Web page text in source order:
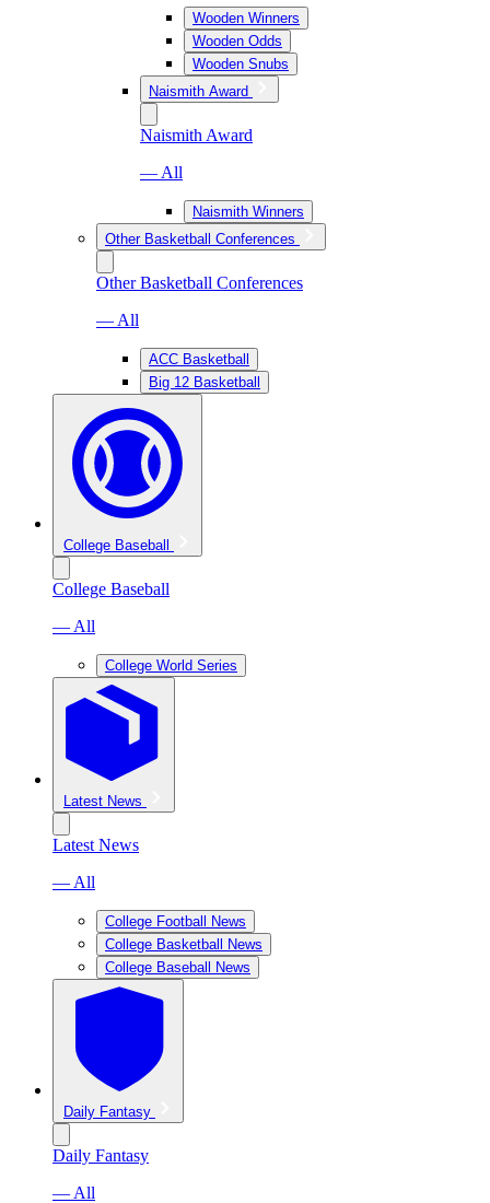
Wooden Winners
Wooden Odds
Wooden Snubs
Naismith Award
Naismith Award
— All
Naismith Winners
Other Basketball Conferences
Other Basketball Conferences
— All
ACC Basketball
Big 12 Basketball
College Baseball
College Baseball
— All
College World Series
Latest News
Latest News
— All
College Football News
College Basketball News
College Baseball News
Daily Fantasy
Daily Fantasy
— All